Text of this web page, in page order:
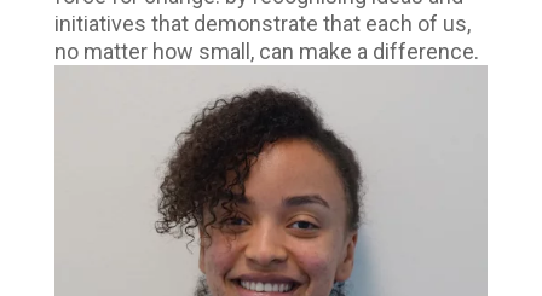
initiatives that demonstrate that each of us,
no matter how small, can make a difference.